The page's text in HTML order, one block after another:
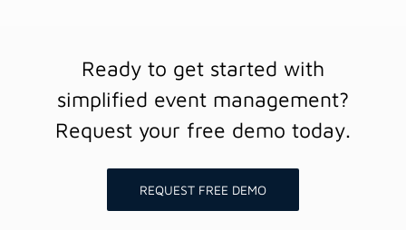
Ready to get started with
simplified event management?
Request your free demo today.
REQUEST FREE DEMO